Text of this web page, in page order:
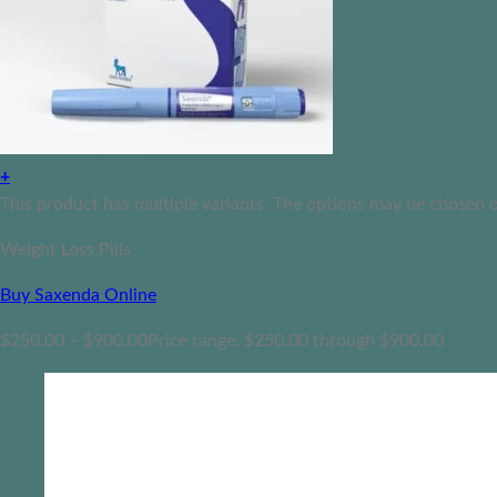
+
This product has multiple variants. The options may be chosen
Weight Loss Pills
Buy Saxenda Online
$250.00 – $900.00Price range: $250.00 through $900.00